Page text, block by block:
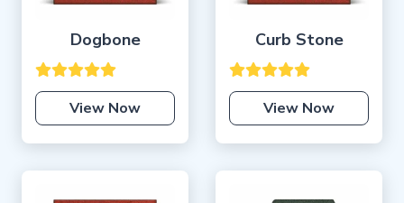
Dogbone
View Now
Curb Stone
View Now